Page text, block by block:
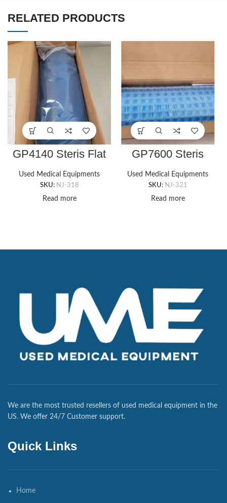
RELATED PRODUCTS
GP4140 Steris Flat
(6″x14″x3″)
Used Medical Equipments
SKU: NJ-318
Read more
GP7600 Steris
PAD, 9″ X 16″ X
5/8″T
Used Medical Equipments
SKU: NJ-321
Read more
We are the most trusted resellers of used medical equipment in the
US. We offer 24/7 Customer support.
Quick Links
Home